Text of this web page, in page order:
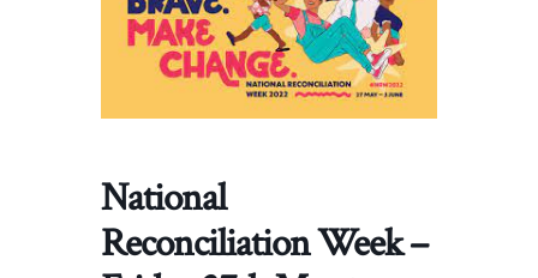
National
Reconciliation Week –